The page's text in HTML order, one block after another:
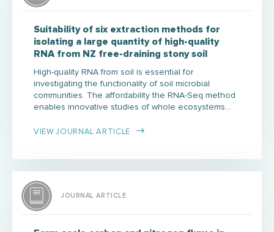
Suitability of six extraction methods for
isolating a large quantity of high-quality
RNA from NZ free-draining stony soil
High-quality RNA from soil is essential for
investigating the functionality of soil microbial
communities. The affordability the RNA-Seq method
enables innovative studies of whole ecosystems…
VIEW JOURNAL ARTICLE
JOURNAL ARTICLE